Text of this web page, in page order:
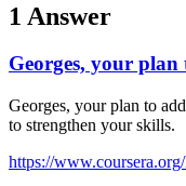
1 Answer
Georges, your
Georges, your plan to
to strengthen your skills.
https://